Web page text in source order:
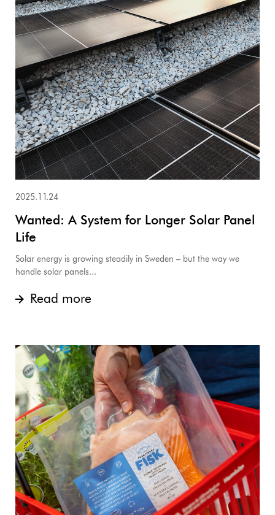
2025.11.24
Wanted: A System for Longer Solar Panel
Life
Solar energy is growing steadily in Sweden – but the way we
handle solar panels...
Read more